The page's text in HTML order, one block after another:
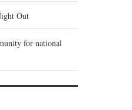
Out
for national